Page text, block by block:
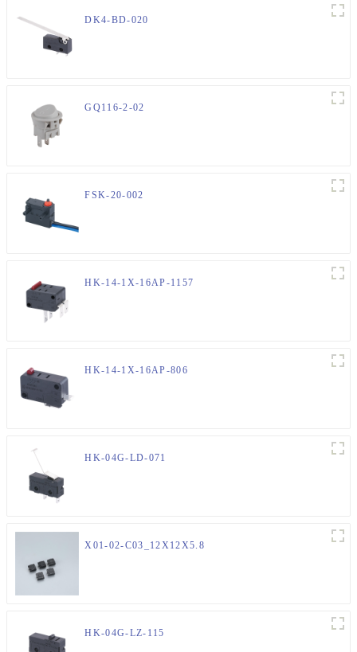
DK4-BD-020
GQ116-2-02
FSK-20-002
HK-14-1X-16AP-1157
HK-14-1X-16AP-806
HK-04G-LD-071
X01-02-C03_12X12X5.8
HK-04G-LZ-115